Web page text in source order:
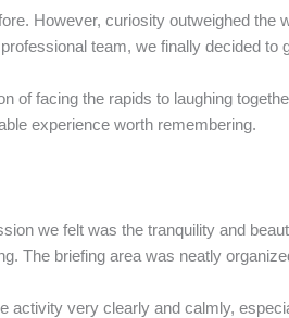
However, curiosity outweighed the
team, we finally decided to
of facing the rapids to laughing
experience worth remembering.
we felt was the tranquility and
The briefing area was neatly
activity very clearly and calmly,